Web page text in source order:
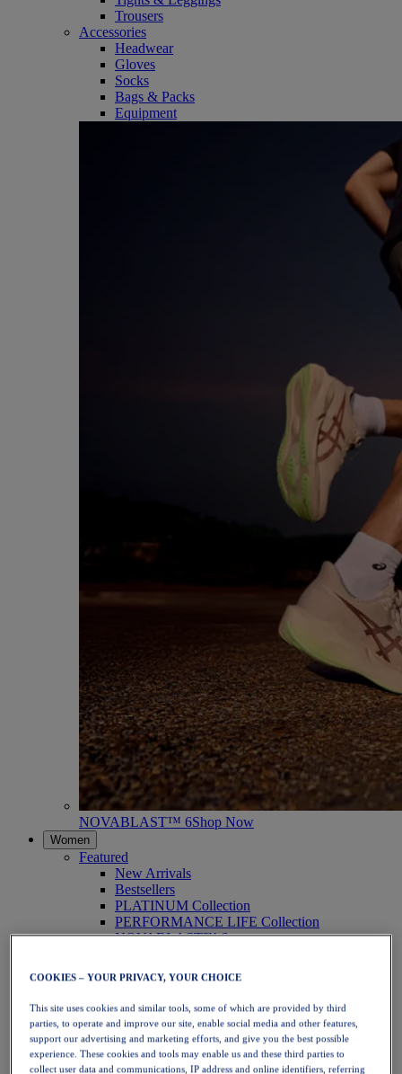
Trousers
Accessories
Headwear
Gloves
Socks
Bags & Packs
Equipment
NOVABLAST™ 6Shop Now
Women
Featured
New Arrivals
Bestsellers
PLATINUM Collection
PERFORMANCE LIFE Collection
NOVABLAST™ 6
Running
Trail Running
Tennis
Volleyball
Handball
Padel
Netball
COOKIES – YOUR PRIVACY, YOUR CHOICE
This site uses cookies and similar tools, some of which are provided by third
parties, to operate and improve our site, enable social media and other features,
support our advertising and marketing efforts, and give you the best possible
experience. These cookies and tools may enable us and these third parties to
collect user data and communications, IP address and online identifiers, referring